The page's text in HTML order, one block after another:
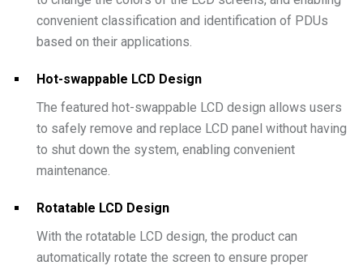
convenient classification and identification of PDUs
based on their applications.
Hot-swappable LCD Design
The featured hot-swappable LCD design allows users
to safely remove and replace LCD panel without having
to shut down the system, enabling convenient
maintenance.
Rotatable LCD Design
With the rotatable LCD design, the product can
automatically rotate the screen to ensure proper